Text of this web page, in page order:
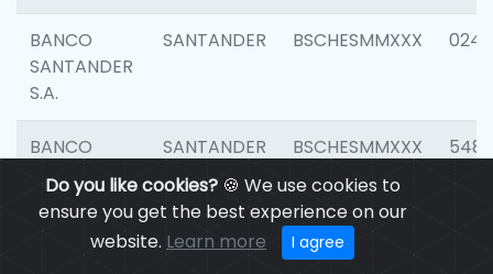
Do you like cookies?🍪 We use cookies to
ensure you get the best experience on our
website. Learn more I agree
BANCO
SANTANDER
S.A.
SANTANDER BSCHESMMXXX 0247
BANCO
SANTANDER
S.A.
SANTANDER BSCHESMMXXX 5481
SANTANDER BSCHESMMXXX